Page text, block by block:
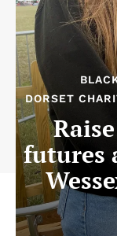
DORSET
futures